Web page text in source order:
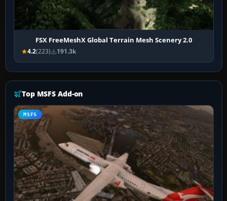
FSX FreeMeshX Global Terrain Mesh Scenery 2.0
4.2(223) 191.3k
Top MSFS Add-on
MSFS